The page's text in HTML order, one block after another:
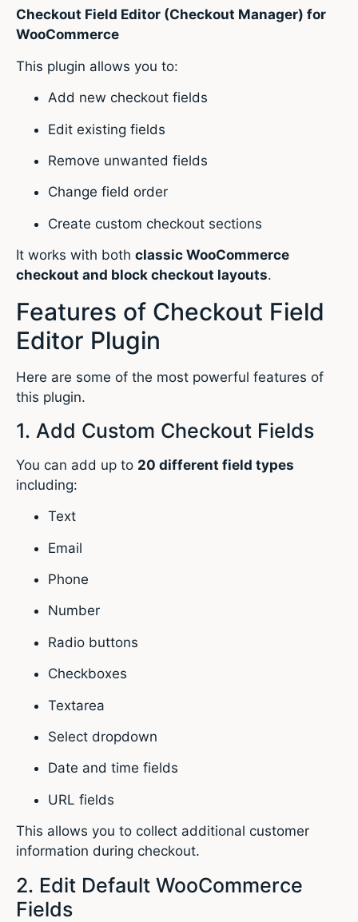
Checkout Field Editor (Checkout Manager) for
WooCommerce
This plugin allows you to:
Add new checkout fields
Edit existing fields
Remove unwanted fields
Change field order
Create custom checkout sections
It works with both classic WooCommerce
checkout and block checkout layouts.
Features of Checkout Field
Editor Plugin
Here are some of the most powerful features of
this plugin.
1. Add Custom Checkout Fields
You can add up to 20 different field types
including:
Text
Email
Phone
Number
Radio buttons
Checkboxes
Textarea
Select dropdown
Date and time fields
URL fields
This allows you to collect additional customer
information during checkout.
2. Edit Default WooCommerce
Fields